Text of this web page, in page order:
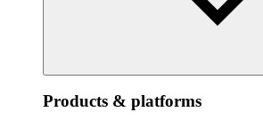
Products & platforms